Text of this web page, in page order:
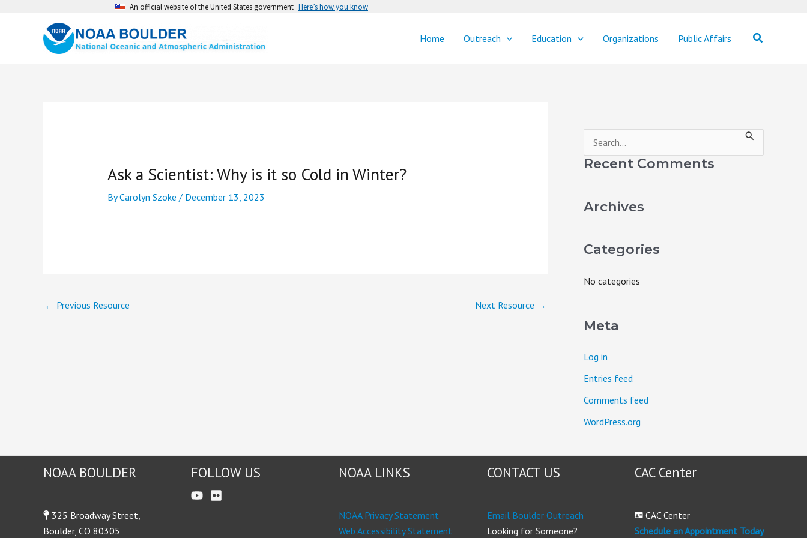
An official website of the United States government Here’s how you know
Home Outreach Education Organizations Public Affairs Search
Ask a Scientist: Why is it so Cold in Winter?
ByCarolyn Szoke / December 13, 2023
← Previous Resource Next Resource →
e
Recent Comments
Archives
Categories
No categories
Meta
Log in
Entries feed
Comments feed
WordPress.org
NOAA BOULDER
325 Broadway Street,
Boulder, CO 80305
FOLLOW US NOAA LINKS
NOAA Privacy Statement
Web Accessibility Statement
CONTACT US
Email Boulder Outreach
Looking for Someone?
CAC Center
CAC Center
Schedule an Appointment Today